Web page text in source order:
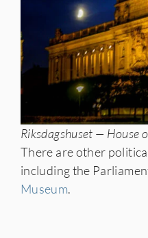
Riksdagshuset — House
There are other
including the
Museum.